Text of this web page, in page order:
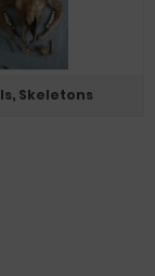
Skeletons